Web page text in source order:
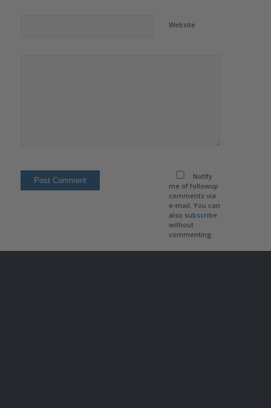
Website
Notify
me of followup
comments via
e-mail. You can
also subscribe
without
commenting.